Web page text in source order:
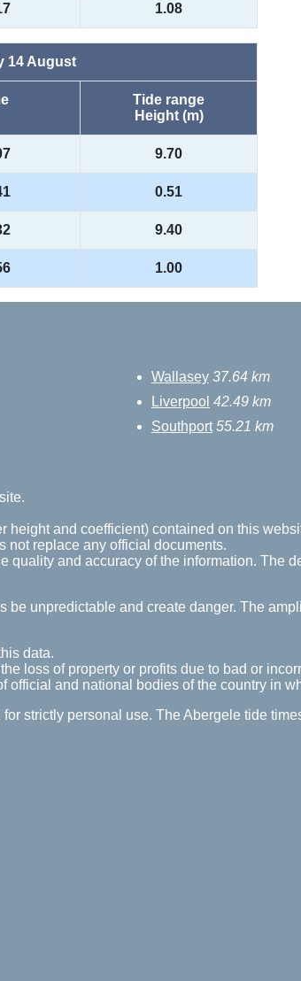
1.08
14 August
Tide range
Height (m)
9.70
0.51
9.40
1.00
Wallasey 37.64 km
Liverpool 42.49 km
Southport 55.21 km
and coefficient) contained on this
not replace any official documents.
quality and accuracy of the information. The
unpredictable and create danger. The
data.
loss of property or profits due to bad or
official and national bodies of the country in
strictly personal use. The Abergele tide